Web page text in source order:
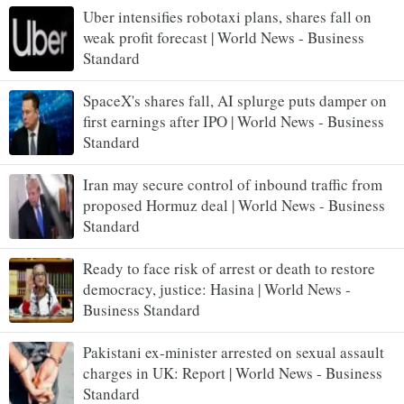
Uber intensifies robotaxi plans, shares fall on
weak profit forecast | World News - Business
Standard
SpaceX's shares fall, AI splurge puts damper on
first earnings after IPO | World News - Business
Standard
Iran may secure control of inbound traffic from
proposed Hormuz deal | World News - Business
Standard
Ready to face risk of arrest or death to restore
democracy, justice: Hasina | World News -
Business Standard
Pakistani ex-minister arrested on sexual assault
charges in UK: Report | World News - Business
Standard